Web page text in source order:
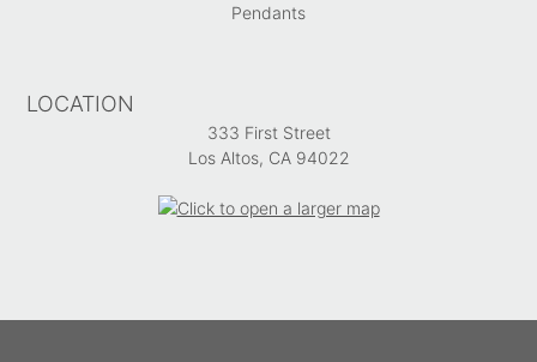
Pendants
LOCATION
333 First Street
Los Altos, CA 94022